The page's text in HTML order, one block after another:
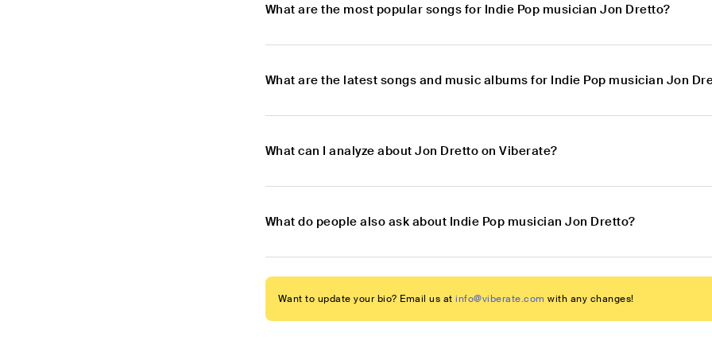
What are the most popular songs for Indie Pop musician Jon Dretto?
What are the latest songs and music albums for Indie Pop musician Jon
What can I analyze about Jon Dretto on Viberate?
What do people also ask about Indie Pop musician Jon Dretto?
Want to update your bio? Email us at info@viberate.com with any changes!